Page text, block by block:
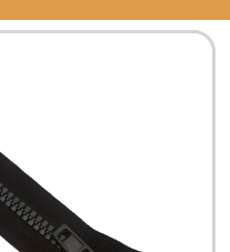
protective Puller